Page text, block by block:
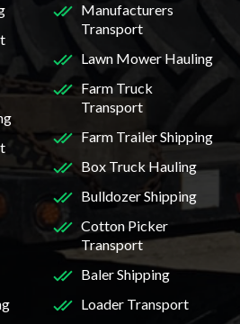
Manufacturers
Transport
Lawn Mower Hauling
Farm Truck
Transport
Farm Trailer Shipping
Box Truck Hauling
Bulldozer Shipping
Cotton Picker
Transport
Baler Shipping
Loader Transport